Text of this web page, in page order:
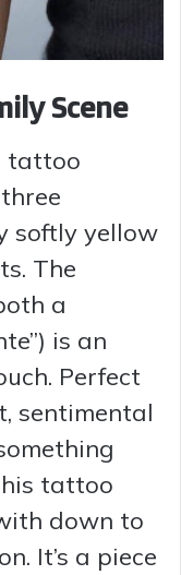
Scene
tattoo
softly yellow
The
a
is an
Perfect
sentimental
tattoo
down to
It’s a piece